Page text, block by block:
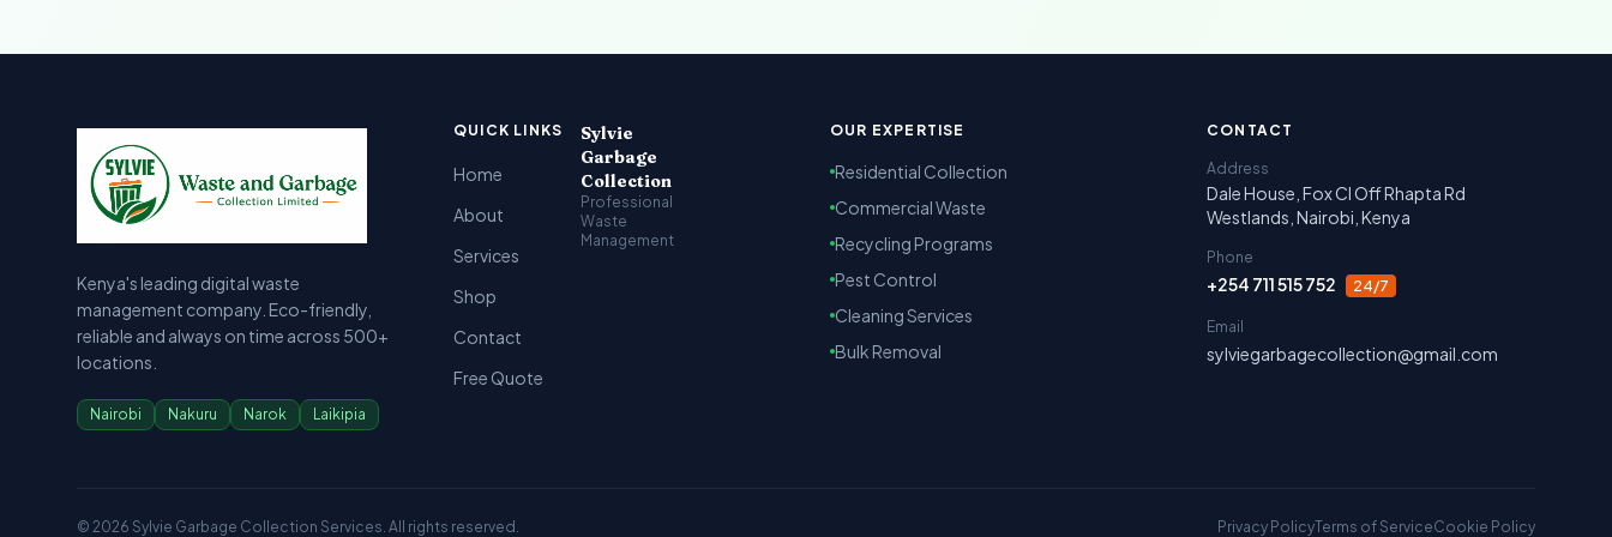
Sylvie
Garbage
Collection
Professional
Waste
Management
Kenya's leading digital waste
management company. Eco-friendly,
reliable and always on time across 500+
locations.
Nairobi Nakuru Narok Laikipia
QUICK LINKS
Home
About
Services
Shop
Contact
Free Quote
OUR EXPERTISE
Residential Collection
Commercial Waste
Recycling Programs
Pest Control
Cleaning Services
Bulk Removal
CONTACT
Address
Dale House, Fox Cl Off Rhapta Rd
Westlands, Nairobi, Kenya
Phone
+254 711 515 752 24/7
Email
sylviegarbagecollection@gmail.com
© 2026 Sylvie Garbage Collection Services. All rights reserved. Privacy PolicyTerms of ServiceCookie Policy